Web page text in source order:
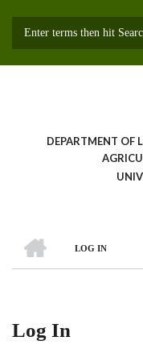
DEPARTMENT OF
Breadcrumb
LOG IN
Log In